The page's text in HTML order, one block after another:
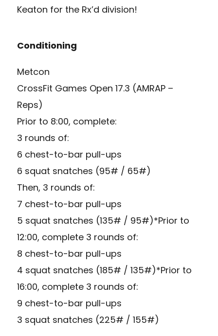
Keaton for the Rx’d division!
Conditioning
Metcon
CrossFit Games Open 17.3 (AMRAP –
Reps)
Prior to 8:00, complete:
3 rounds of:
6 chest-to-bar pull-ups
6 squat snatches (95# / 65#)
Then, 3 rounds of:
7 chest-to-bar pull-ups
5 squat snatches (135# / 95#)*Prior to
12:00, complete 3 rounds of:
8 chest-to-bar pull-ups
4 squat snatches (185# / 135#)*Prior to
16:00, complete 3 rounds of:
9 chest-to-bar pull-ups
3 squat snatches (225# / 155#)